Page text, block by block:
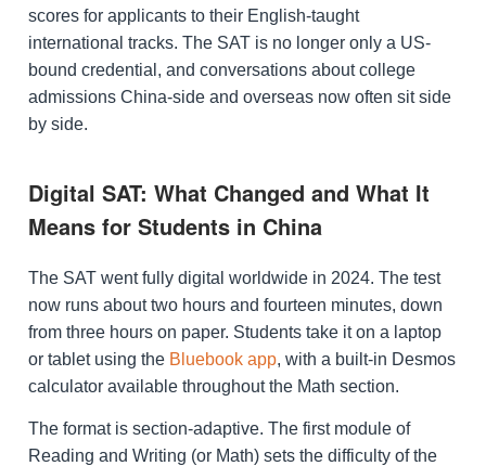
scores for applicants to their English-taught
international tracks. The SAT is no longer only a US-
bound credential, and conversations about college
admissions China-side and overseas now often sit side
by side.
Digital SAT: What Changed and What It
Means for Students in China
The SAT went fully digital worldwide in 2024. The test
now runs about two hours and fourteen minutes, down
from three hours on paper. Students take it on a laptop
or tablet using the Bluebook app, with a built-in Desmos
calculator available throughout the Math section.
The format is section-adaptive. The first module of
Reading and Writing (or Math) sets the difficulty of the